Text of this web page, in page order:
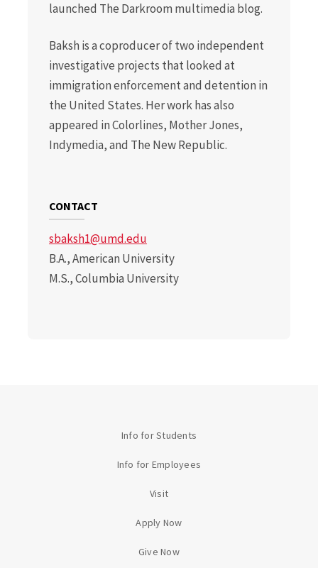
launched The Darkroom multimedia blog.
Baksh is a coproducer of two independent
investigative projects that looked at
immigration enforcement and detention in
the United States. Her work has also
appeared in Colorlines, Mother Jones,
Indymedia, and The New Republic.
CONTACT
sbaksh1@umd.edu
B.A., American University
M.S., Columbia University
Info for Students
Info for Employees
Visit
Apply Now
Give Now